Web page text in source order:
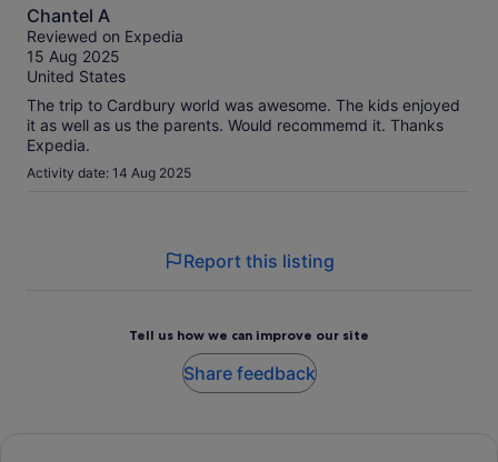
10.0
out
of
10
Chantel A
Reviewed on Expedia
15 Aug 2025
United States
The trip to Cardbury world was awesome. The kids enjoyed
it as well as us the parents. Would recommemd it. Thanks
Expedia.
Activity date: 14 Aug 2025
Report this listing
Tell us how we can improve our site
Share feedback